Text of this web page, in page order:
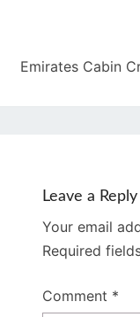
Emirates Cabin
Leave a Reply
Your email
Required
Comment *